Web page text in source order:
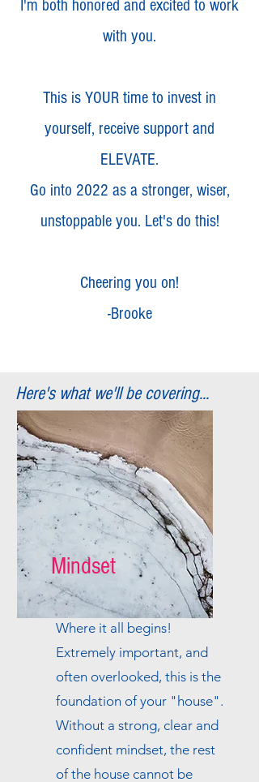
I'm both honored and excited to work
with you.
This is YOUR time to invest in
yourself, receive support and
ELEVATE.
Go into 2022 as a stronger, wiser,
unstoppable you. Let's do this!
Cheering you on!
-Brooke
Here's what we'll be covering...
Mindset
Where it all begins!
Extremely important, and
often overlooked, this is the
foundation of your "house".
Without a strong, clear and
confident mindset, the rest
of the house cannot be